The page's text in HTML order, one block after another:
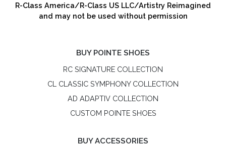
R-Class America/R-Class US LLC/Artistry Reimagined
and may not be used without permission
BUY POINTE SHOES
RC SIGNATURE COLLECTION
CL CLASSIC SYMPHONY COLLECTION
AD ADAPTIV COLLECTION
CUSTOM POINTE SHOES
BUY ACCESSORIES